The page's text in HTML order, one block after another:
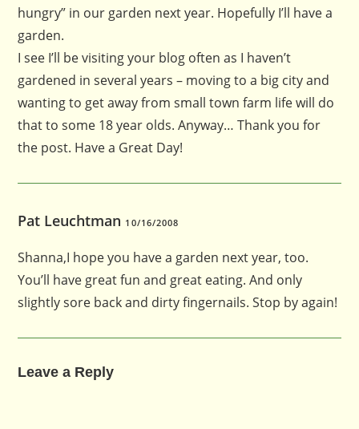
hungry” in our garden next year. Hopefully I’ll have a
garden.
I see I’ll be visiting your blog often as I haven’t
gardened in several years – moving to a big city and
wanting to get away from small town farm life will do
that to some 18 year olds. Anyway… Thank you for
the post. Have a Great Day!
Pat Leuchtman 10/16/2008
Shanna,I hope you have a garden next year, too.
You’ll have great fun and great eating. And only
slightly sore back and dirty fingernails. Stop by again!
Leave a Reply